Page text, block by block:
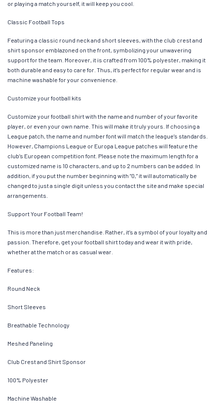
or playing a match yourself, it will keep you cool.
Classic Football Tops
Featuring a classic round neck and short sleeves, with the club crest and
shirt sponsor emblazoned on the front, symbolizing your unwavering
support for the team. Moreover, it is crafted from 100% polyester, making it
both durable and easy to care for. Thus, it’s perfect for regular wear and is
machine washable for your convenience.
Customize your football kits
Customize your football shirt with the name and number of your favorite
player, or even your own name. This will make it truly yours. If choosing a
League patch, the name and number font will match the league’s standards.
However, Champions League or Europa League patches will feature the
club’s European competition font. Please note the maximum length for a
customized name is 10 characters, and up to 2 numbers can be added. In
addition, if you put the number beginning with “0,” it will automatically be
changed to just a single digit unless you contact the site and make special
arrangements.
Support Your Football Team!
This is more than just merchandise. Rather, it’s a symbol of your loyalty and
passion. Therefore, get your football shirt today and wear it with pride,
whether at the match or as casual wear.
Features:
Round Neck
Short Sleeves
Breathable Technology
Meshed Paneling
Club Crest and Shirt Sponsor
100% Polyester
Machine Washable